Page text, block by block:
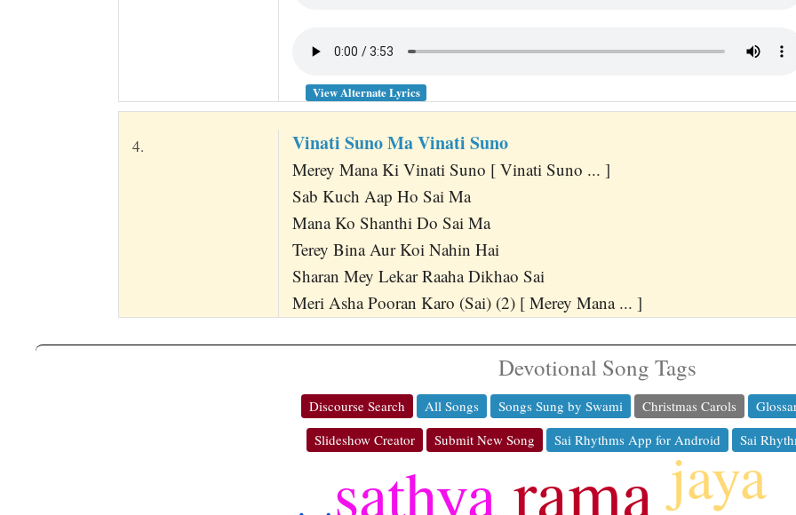
View Alternate Lyrics
4. Vinati Suno Ma Vinati Suno
Merey Mana Ki Vinati Suno [ Vinati Suno ... ]
Sab Kuch Aap Ho Sai Ma
Mana Ko Shanthi Do Sai Ma
Terey Bina Aur Koi Nahin Hai
Sharan Mey Lekar Raaha Dikhao Sai
Meri Asha Pooran Karo (Sai) (2) [ Merey Mana ... ]
Devotional Song Tags
Discourse Search All Songs Songs Sung by Swami Christmas Carols
Slideshow Creator
Submit New Song Sai Rhythms App for Android Sai
rama
sathya jaya